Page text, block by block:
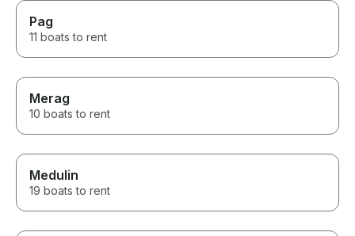
Pag
11 boats to rent
Merag
10 boats to rent
Medulin
19 boats to rent